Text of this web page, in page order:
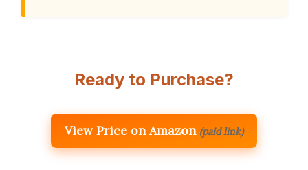
Ready to Purchase?
View Price on Amazon (paid link)